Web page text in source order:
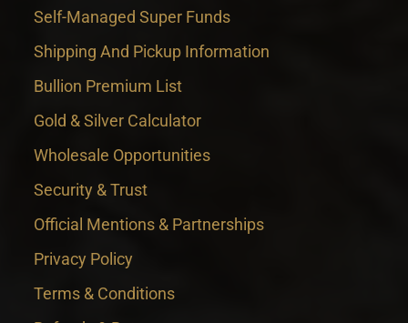
Self-Managed Super Funds
Shipping And Pickup Information
Bullion Premium List
Gold & Silver Calculator
Wholesale Opportunities
Security & Trust
Official Mentions & Partnerships
Privacy Policy
Terms & Conditions